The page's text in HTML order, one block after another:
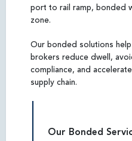
port to rail ramp, bonded
zone.
Our bonded solutions
brokers reduce dwell,
compliance, and
supply chain.
Our Bonded